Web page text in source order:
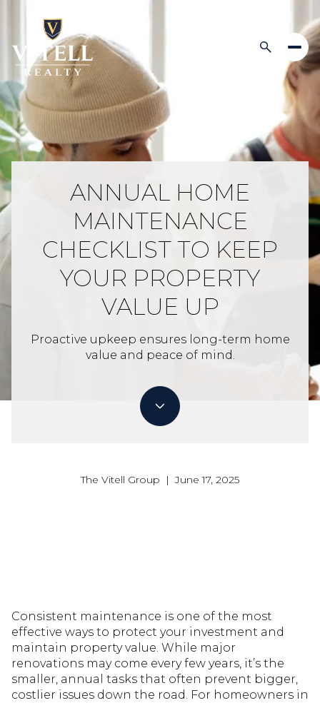
ANNUAL HOME
MAINTENANCE
CHECKLIST TO KEEP
YOUR PROPERTY
VALUE UP
Proactive upkeep ensures long-term home
value and peace of mind.
The Vitell Group | June 17, 2025
Consistent maintenance is one of the most
effective ways to protect your investment and
maintain property value. While major
renovations may come every few years, it’s the
smaller, annual tasks that often prevent bigger,
costlier issues down the road. For homeowners in